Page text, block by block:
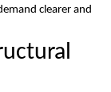
clearer and